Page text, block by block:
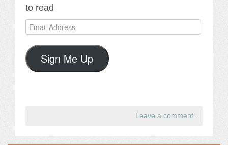
to read
Email
Address
Sign Me Up
Leave a comment .